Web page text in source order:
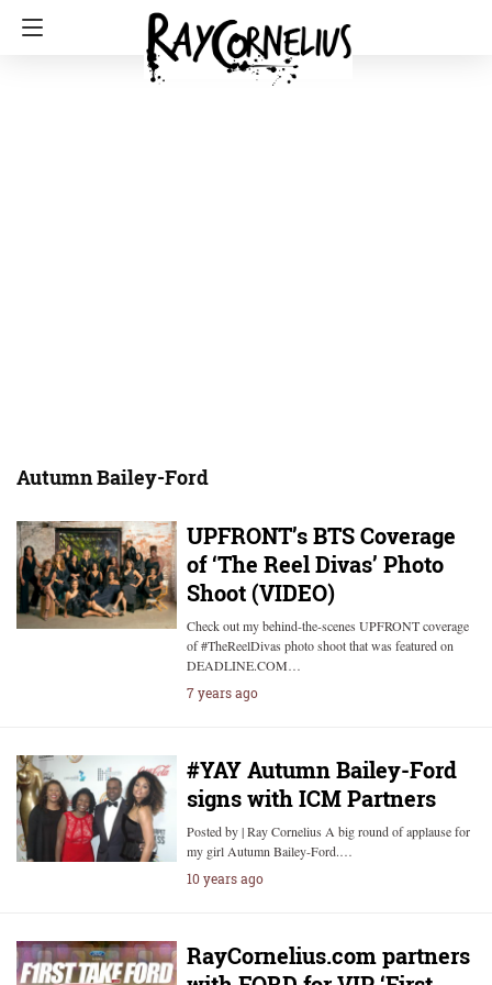
Autumn Bailey-Ford
UPFRONT’s BTS Coverage
of ‘The Reel Divas’ Photo
Shoot (VIDEO)
Check out my behind-the-scenes UPFRONT coverage
of #TheReelDivas photo shoot that was featured on
DEADLINE.COM…
7 years ago
#YAY Autumn Bailey-Ford
signs with ICM Partners
Posted by | Ray Cornelius A big round of applause for
my girl Autumn Bailey-Ford.…
10 years ago
RayCornelius.com partners